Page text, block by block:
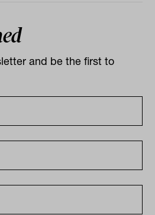
and be the first to